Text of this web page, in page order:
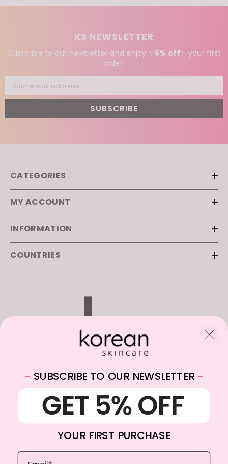
KS NEWSLETTER
Subscribe to our newsletter and enjoy ✨ 5% off✨ your first
order!
Your email address
SUBSCRIBE
CATEGORIES
MY ACCOUNT
INFORMATION
COUNTRIES
WhatsApp:+31682059174
Email:info@koreanskincare.nl
- SUBSCRIBE TO OUR NEWSLETTER -
YOUR FIRST PURCHASE